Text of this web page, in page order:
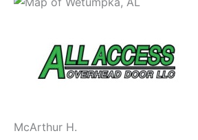
McArthur H.